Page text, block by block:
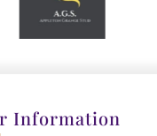
Information